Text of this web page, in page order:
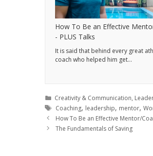
How To Be an Effective
- PLUS Talks
It is said that behind every great
coach who helped him get…
Creativity & Communication,
Coaching, leadership, mentor,
How To Be an Effective Mentor/
The Fundamentals of Saving